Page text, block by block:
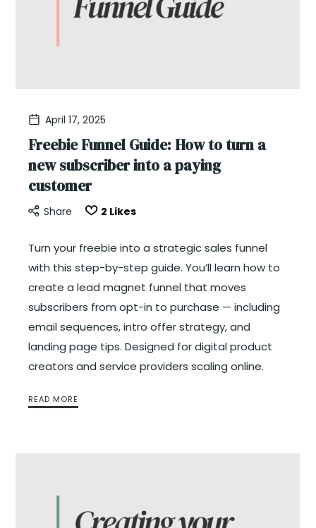
April 17, 2025
Freebie Funnel Guide: How to turn a
new subscriber into a paying
customer
Share 2 Likes
Turn your freebie into a strategic sales funnel
with this step-by-step guide. You’ll learn how to
create a lead magnet funnel that moves
subscribers from opt-in to purchase — including
email sequences, intro offer strategy, and
landing page tips. Designed for digital product
creators and service providers scaling online.
READ MORE